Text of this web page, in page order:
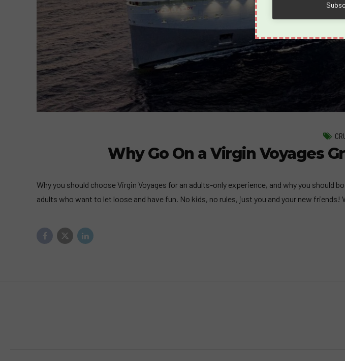
Why Go On a Virgin Voyages
Why you should choose Virgin Voyages for an adults-only experience, and why you should
adults who want to let loose and have fun. No kids, no rules, just you and your new friends!